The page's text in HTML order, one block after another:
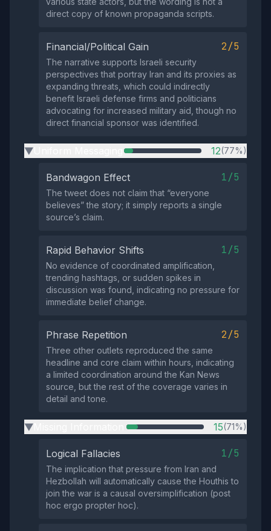
direct copy of known propaganda scripts.
Financial/Political Gain 2/5
The narrative supports Israeli security
perspectives that portray Iran and its proxies as
expanding threats, which could indirectly
benefit Israeli defense firms and politicians
advocating for increased military aid, though no
direct financial sponsor was identified.
▶ 12(77%)
Bandwagon Effect 1/5
The tweet does not claim that “everyone
believes” the story; it simply reports a single
source’s claim.
Rapid Behavior Shifts 1/5
No evidence of coordinated amplification,
trending hashtags, or sudden spikes in
discussion was found, indicating no pressure for
immediate belief change.
Phrase Repetition 2/5
Three other outlets reproduced the same
headline and core claim within hours, indicating
a limited coordination around the Kan News
source, but the rest of the coverage varies in
detail and tone.
▶ 15(71%)
Logical Fallacies 1/5
The implication that pressure from Iran and
Hezbollah will automatically cause the Houthis to
join the war is a causal oversimplification (post
hoc ergo propter hoc).